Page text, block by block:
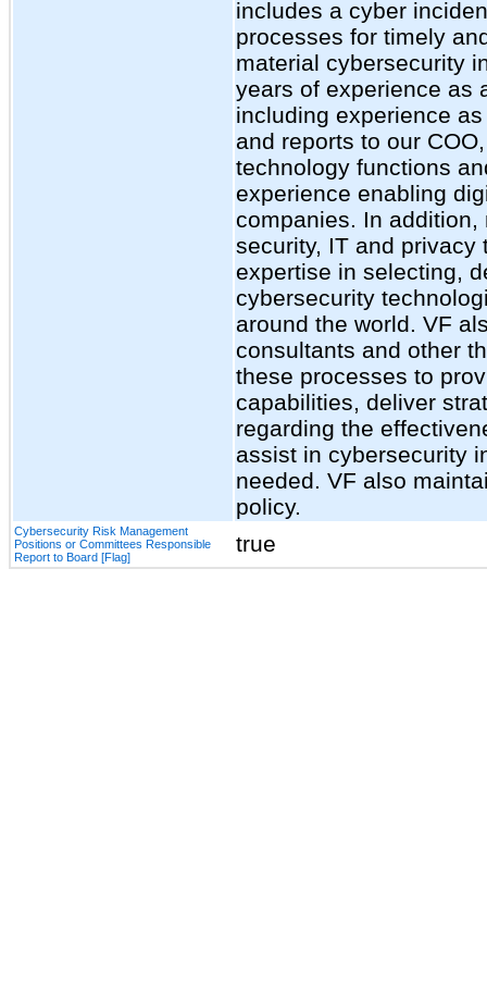
includes a cyber
processes for timely
material cybersecurity
years of experience as
including experience
and reports to our
technology functions
experience enabling
companies. In addition,
security, IT and privacy
expertise in selecting,
cybersecurity
around the world. VF
consultants and other
these processes to
capabilities, deliver
regarding the
assist in cybersecurity
needed. VF also
policy.
Cybersecurity Risk Management
Positions or Committees Responsible
Report to Board [Flag]
true